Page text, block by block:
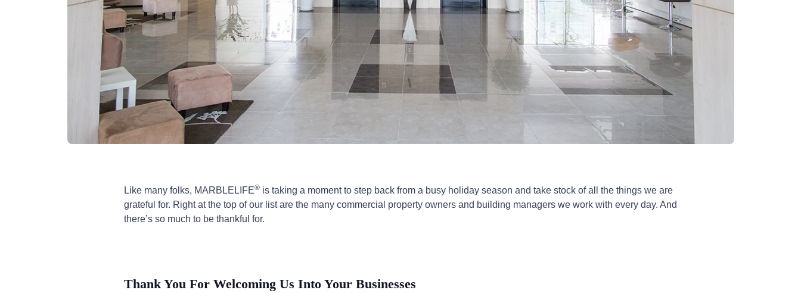
Like many folks, MARBLELIFE® is taking a moment to step back from a busy holiday season and take stock of all the things we are
grateful for. Right at the top of our list are the many commercial property owners and building managers we work with every day. And
there’s so much to be thankful for.
Thank You For Welcoming Us Into Your Businesses